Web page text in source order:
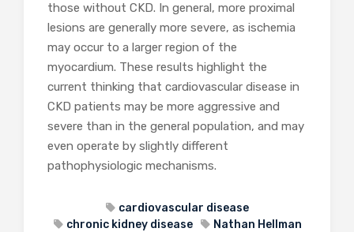
those without CKD. In general, more proximal
lesions are generally more severe, as ischemia
may occur to a larger region of the
myocardium. These results highlight the
current thinking that cardiovascular disease in
CKD patients may be more aggressive and
severe than in the general population, and may
even operate by slightly different
pathophysiologic mechanisms.
cardiovascular disease
chronic kidney disease
Nathan Hellman